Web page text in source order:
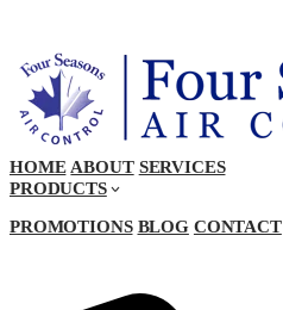
HOME ABOUT SERVICES
PRODUCTS
PROMOTIONS BLOG CONTACT